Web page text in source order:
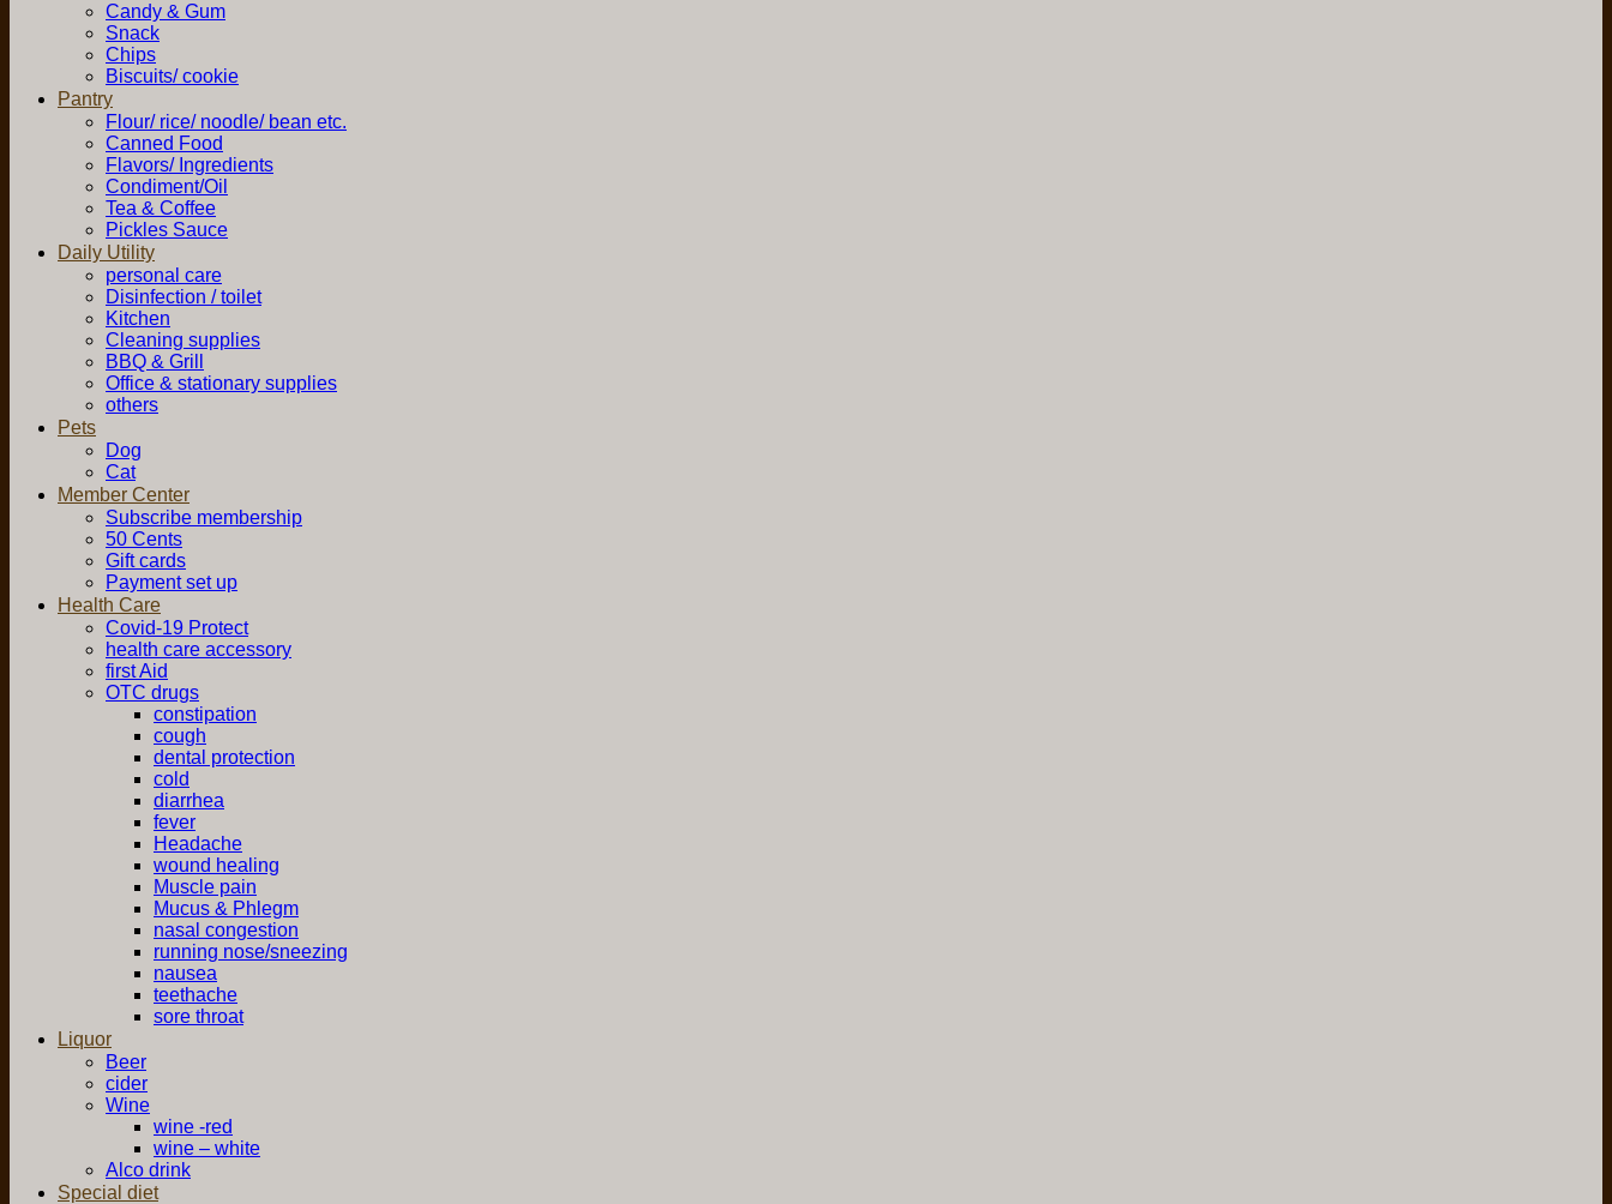
Candy & Gum
Snack
Chips
Biscuits/ cookie
Pantry
Flour/ rice/ noodle/ bean etc.
Canned Food
Flavors/ Ingredients
Condiment/Oil
Tea & Coffee
Pickles Sauce
Daily Utility
personal care
Disinfection / toilet
Kitchen
Cleaning supplies
BBQ & Grill
Office & stationary supplies
others
Pets
Dog
Cat
Member Center
Subscribe membership
50 Cents
Gift cards
Payment set up
Health Care
Covid-19 Protect
health care accessory
first Aid
OTC drugs
constipation
cough
dental protection
cold
diarrhea
fever
Headache
wound healing
Muscle pain
Mucus & Phlegm
nasal congestion
running nose/sneezing
nausea
teethache
sore throat
Liquor
Beer
cider
Wine
wine -red
wine – white
Alco drink
Special diet